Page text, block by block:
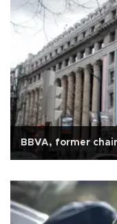
BBVA, former